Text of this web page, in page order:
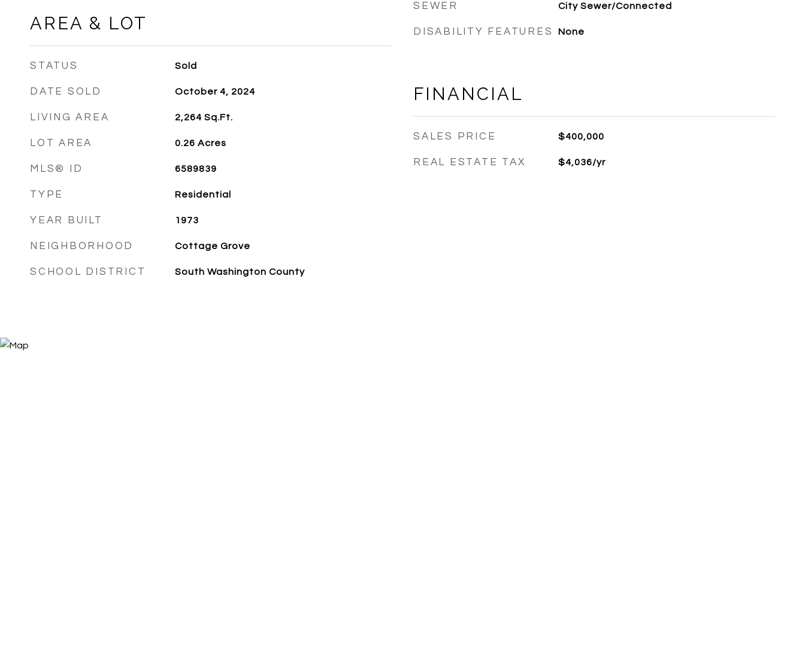
AREA & LOT
STATUS Sold
DATE SOLD October 4, 2024
LIVING AREA 2,264 Sq.Ft.
LOT AREA 0.26 Acres
MLS® ID 6589839
TYPE Residential
YEAR BUILT 1973
NEIGHBORHOOD Cottage Grove
SCHOOL DISTRICT South Washington County
SEWER City Sewer/Connected
DISABILITY FEATURES None
FINANCIAL
SALES PRICE $400,000
REAL ESTATE TAX $4,036/yr